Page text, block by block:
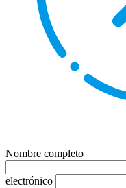
Nombre completo
electrónico